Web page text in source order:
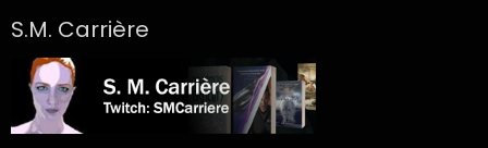
S.M. Carrière